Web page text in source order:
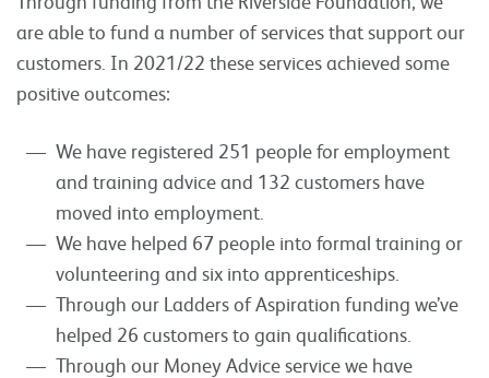
are able to fund a number of services that support our
customers. In 2021/22 these services achieved some
positive outcomes:
We have registered 251 people for employment
and training advice and 132 customers have
moved into employment.
We have helped 67 people into formal training or
volunteering and six into apprenticeships.
Through our Ladders of Aspiration funding we’ve
helped 26 customers to gain qualifications.
Through our Money Advice service we have